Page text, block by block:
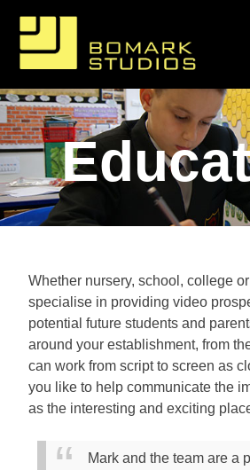
content
Whether nursery, school, college
specialise in providing video
potential future students and
around your establishment, from
can work from script to screen as
you like to help communicate the
as the interesting and exciting
Mark and the team are a